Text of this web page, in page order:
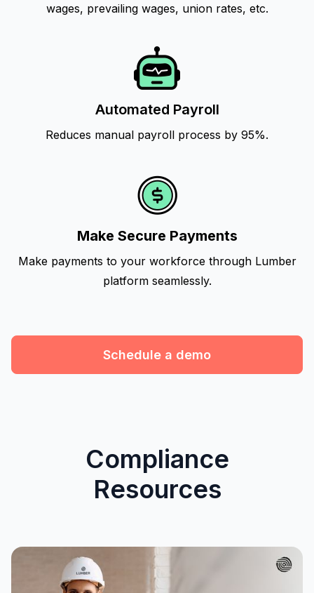
wages, prevailing wages, union rates, etc.
Automated Payroll
Reduces manual payroll process by 95%.
Make Secure Payments
Make payments to your workforce through Lumber
platform seamlessly.
Schedule a demo
Compliance
Resources